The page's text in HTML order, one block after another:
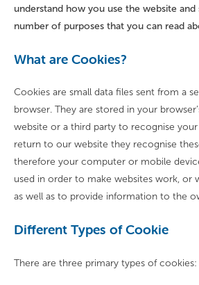
understand how you use the website and
number of purposes that you can read
What are Cookies?
Cookies are small data files sent from a
browser. They are stored in your
website or a third party to recognise
return to our website they recognise
therefore your computer or mobile
used in order to make websites work, or
as well as to provide information to the
Different Types of Cookie
There are three primary types of cookies: